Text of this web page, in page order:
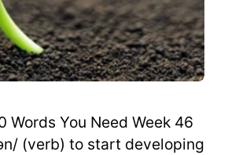
Words You Need Week 46
(verb) to start developing